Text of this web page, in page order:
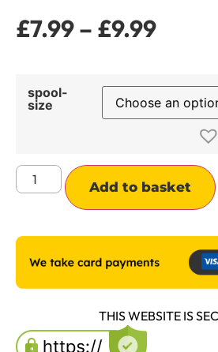
£7.99– £9.99
spool-
size
Add to basket
THIS WEBSITE IS